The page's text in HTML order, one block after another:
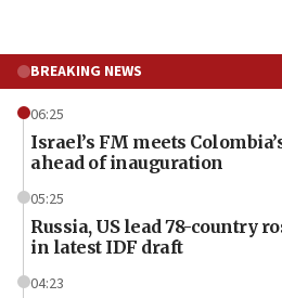
BREAKING NEWS
06:25
Israel’s FM meets
ahead of inauguration
05:25
Russia, US lead 78-country
in latest IDF draft
04:23